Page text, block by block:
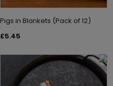
Pigs in Blankets (Pack of 12)
£5.45